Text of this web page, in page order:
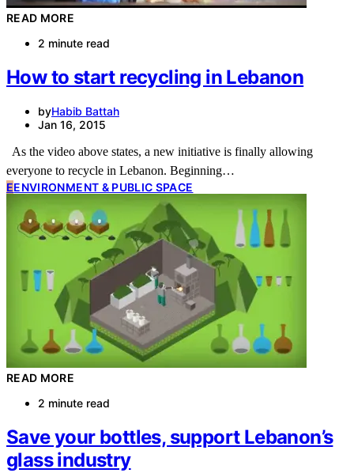
READ MORE
2 minute read
How to start recycling in Lebanon
byHabib Battah
Jan 16, 2015
As the video above states, a new initiative is finally allowing
everyone to recycle in Lebanon. Beginning…
EENVIRONMENT & PUBLIC SPACE
READ MORE
2 minute read
Save your bottles, support Lebanon’s
glass industry